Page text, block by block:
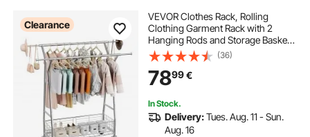
Clearance
VEVOR Clothes Rack, Rolling
Clothing Garment Rack with 2
Hanging Rods and Storage Basket,
150 kg Load Capacity, Extendable
Carbon Steel Clothing Racks with
Wheels for Bedroom, Laundry,
Living Room
(36)
7899€
In Stock.
Delivery:Tues. Aug. 11 - Sun.
Aug. 16